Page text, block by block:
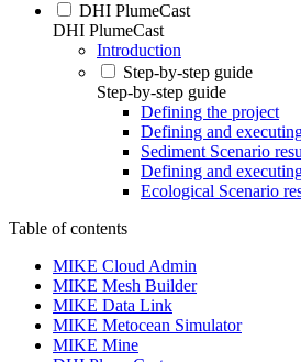
DHI PlumeCast
DHI PlumeCast
Introduction
Step-by-step guide
Step-by-step guide
Defining the project
Defining and
Sediment Scenario
Defining and
Ecological Scenario
Table of contents
MIKE Cloud Admin
MIKE Mesh Builder
MIKE Data Link
MIKE Metocean Simulator
MIKE Mine